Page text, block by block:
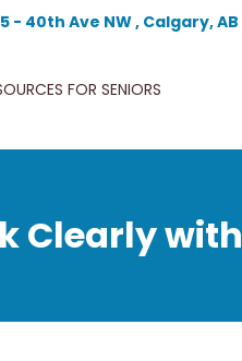
- 40th Ave NW , Calgary, AB
FOR SENIORS
Clearly